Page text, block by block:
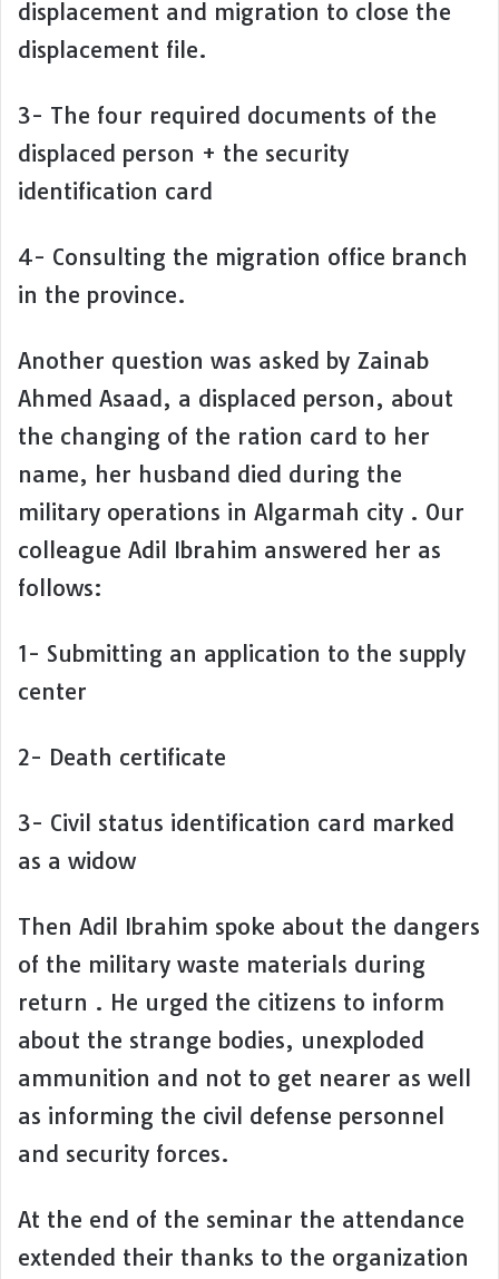
displacement and migration to close the
displacement file.
3- The four required documents of the
displaced person + the security
identification card
4- Consulting the migration office branch
in the province.
Another question was asked by Zainab
Ahmed Asaad, a displaced person, about
the changing of the ration card to her
name, her husband died during the
military operations in Algarmah city . Our
colleague Adil Ibrahim answered her as
follows:
1- Submitting an application to the supply
center
2- Death certificate
3- Civil status identification card marked
as a widow
Then Adil Ibrahim spoke about the dangers
of the military waste materials during
return . He urged the citizens to inform
about the strange bodies, unexploded
ammunition and not to get nearer as well
as informing the civil defense personnel
and security forces.
At the end of the seminar the attendance
extended their thanks to the organization